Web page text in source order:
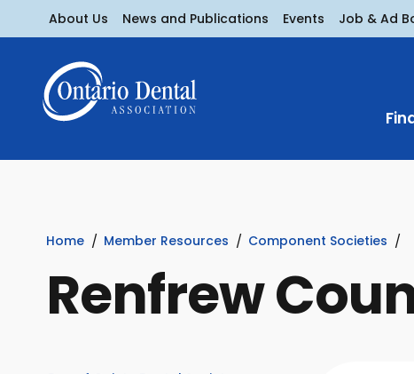
About Us News and Publications Events Job & Ad
Home Member Resources Component Societies
Renfrew